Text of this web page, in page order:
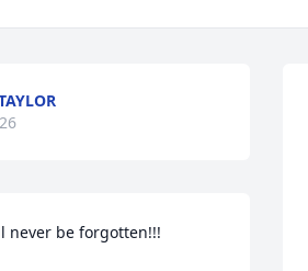
never be forgotten!!!